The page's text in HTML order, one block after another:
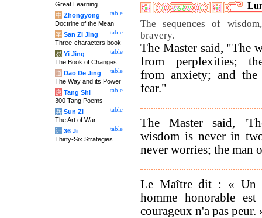
The sequences of
bravery.
The Master said, "The
from perplexities;
from anxiety; and
fear."
The Master said,
wisdom is never in
never worries; the man
Le Maître dit : « Un
homme honorable
courageux n'a pas peur.
Great Learning
table
中 Zhongyong
Doctrine of the Mean
table
字 San Zi Jing
Three-characters book
table
易 Yi Jing
The Book of Changes
table
道 Dao De Jing
The Way and its Power
table
唐 Tang Shi
300 Tang Poems
table
兵 Sun Zi
The Art of War
table
计 36 Ji
Thirty-Six Strategies